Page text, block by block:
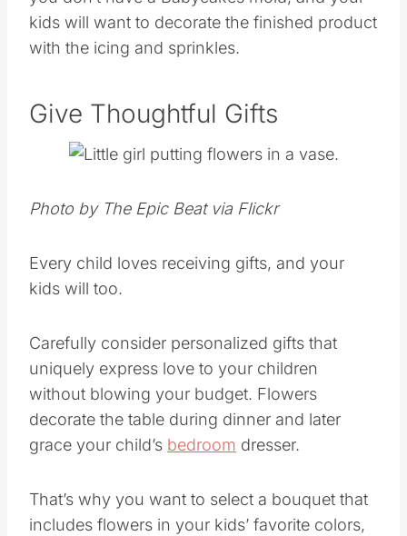
kids will want to decorate the finished product
with the icing and sprinkles.
Give Thoughtful Gifts
Photo by The Epic Beat via Flickr
Every child loves receiving gifts, and your
kids will too.
Carefully consider personalized gifts that
uniquely express love to your children
without blowing your budget. Flowers
decorate the table during dinner and later
grace your child’s bedroom dresser.
That’s why you want to select a bouquet that
includes flowers in your kids’ favorite colors,